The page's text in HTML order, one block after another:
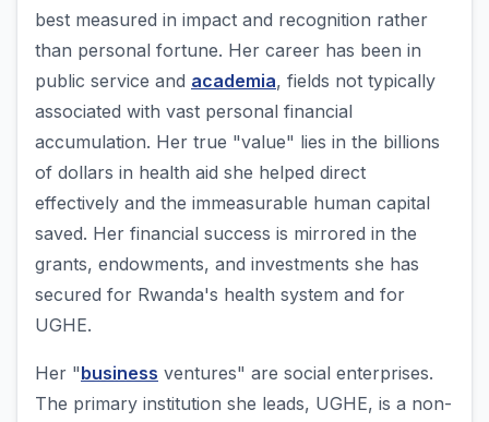
best measured in impact and recognition rather
than personal fortune. Her career has been in
public service and academia, fields not typically
associated with vast personal financial
accumulation. Her true "value" lies in the billions
of dollars in health aid she helped direct
effectively and the immeasurable human capital
saved. Her financial success is mirrored in the
grants, endowments, and investments she has
secured for Rwanda's health system and for
UGHE.
Her "business ventures" are social enterprises.
The primary institution she leads, UGHE, is a non-